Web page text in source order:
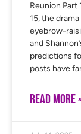
Reunion Part
15, the
eyebrow-
and
predictions
posts have
READ MORE